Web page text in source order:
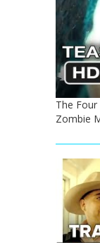
The Four
Zombie